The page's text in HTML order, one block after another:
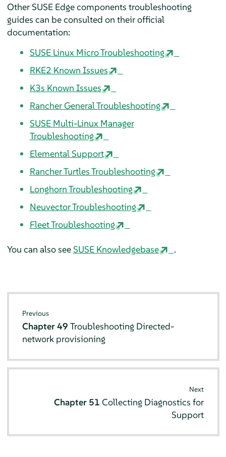
Other SUSE Edge components troubleshooting
guides can be consulted on their official
documentation:
SUSE Linux Micro Troubleshooting
RKE2 Known Issues
K3s Known Issues
Rancher General Troubleshooting
SUSE Multi-Linux Manager
Troubleshooting
Elemental Support
Rancher Turtles Troubleshooting
Longhorn Troubleshooting
Neuvector Troubleshooting
Fleet Troubleshooting
You can also seeSUSE Knowledgebase .
Previous
Chapter 49Troubleshooting Directed-
network provisioning
Next
Chapter 51 Collecting Diagnostics for
Support